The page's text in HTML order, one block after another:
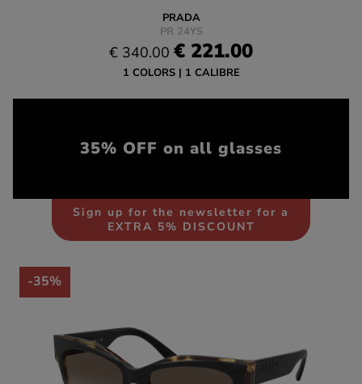
PRADA
PR 24YS
€ 340.00 € 221.00
1 COLORS 1 CALIBRE
35% OFF on all glasses
Sign up for the newsletter for a
EXTRA 5% DISCOUNT
-35%